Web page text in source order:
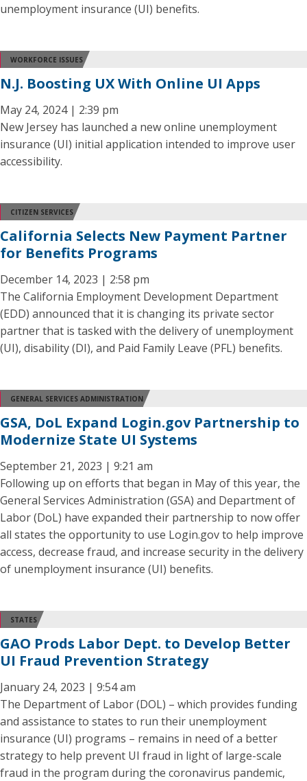
unemployment insurance (UI) benefits.
WORKFORCE ISSUES
N.J. Boosting UX With Online UI Apps
May 24, 2024 | 2:39 pm
New Jersey has launched a new online unemployment
insurance (UI) initial application intended to improve user
accessibility.
CITIZEN SERVICES
California Selects New Payment Partner
for Benefits Programs
December 14, 2023 | 2:58 pm
The California Employment Development Department
(EDD) announced that it is changing its private sector
partner that is tasked with the delivery of unemployment
(UI), disability (DI), and Paid Family Leave (PFL) benefits.
GENERAL SERVICES ADMINISTRATION
GSA, DoL Expand Login.gov Partnership to
Modernize State UI Systems
September 21, 2023 | 9:21 am
Following up on efforts that began in May of this year, the
General Services Administration (GSA) and Department of
Labor (DoL) have expanded their partnership to now offer
all states the opportunity to use Login.gov to help improve
access, decrease fraud, and increase security in the delivery
of unemployment insurance (UI) benefits.
STATES
GAO Prods Labor Dept. to Develop Better
UI Fraud Prevention Strategy
January 24, 2023 | 9:54 am
The Department of Labor (DOL) – which provides funding
and assistance to states to run their unemployment
insurance (UI) programs – remains in need of a better
strategy to help prevent UI fraud in light of large-scale
fraud in the program during the coronavirus pandemic,